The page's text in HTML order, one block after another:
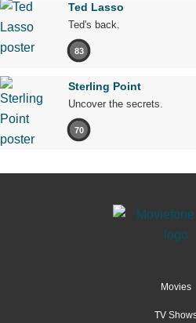
Ted Lasso
Ted's back.
83
Sterling Point
Uncover the secrets.
70
Movies
TV